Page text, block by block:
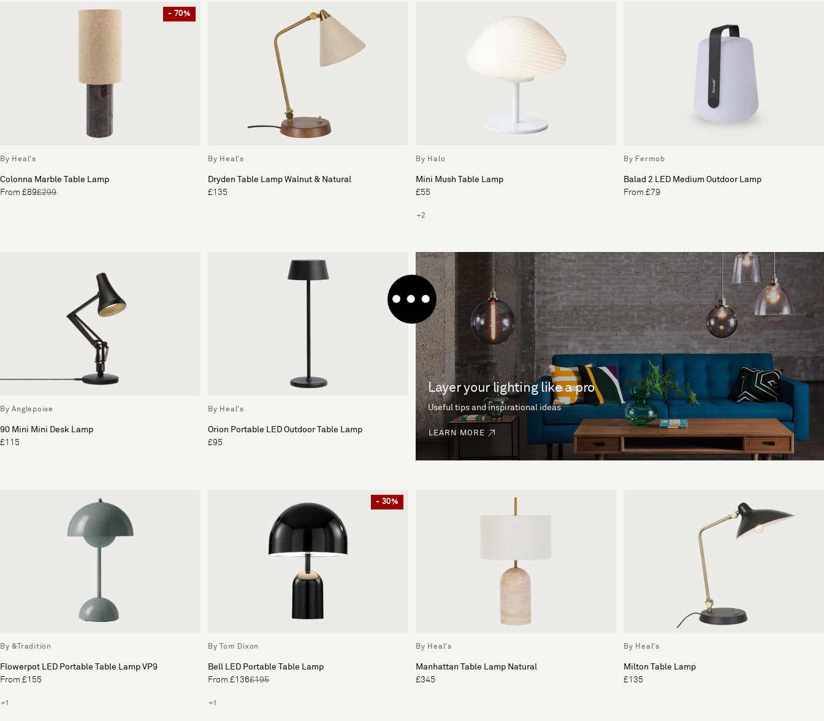
- 70%
By Heal's
Colonna Marble Table Lamp
From £89£299
By Heal's
Dryden Table Lamp Walnut & Natural
£135
By Halo
Mini Mush Table Lamp
£55
+2
By Fermob
Balad 2 LED Medium Outdoor Lamp
From £79
By Anglepoise
90 Mini Mini Desk Lamp
£115
By Heal's
Orion Portable LED Outdoor Table Lamp
£95
Layer your lighting like a pro
Useful tips and inspirational ideas
LEARN MORE
By &Tradition
Flowerpot LED Portable Table Lamp VP9
From £155
+1
- 30%
By Tom Dixon
Bell LED Portable Table Lamp
From £136£195
+1
By Heal's
Manhattan Table Lamp Natural
£345
By Heal's
Milton Table Lamp
£135